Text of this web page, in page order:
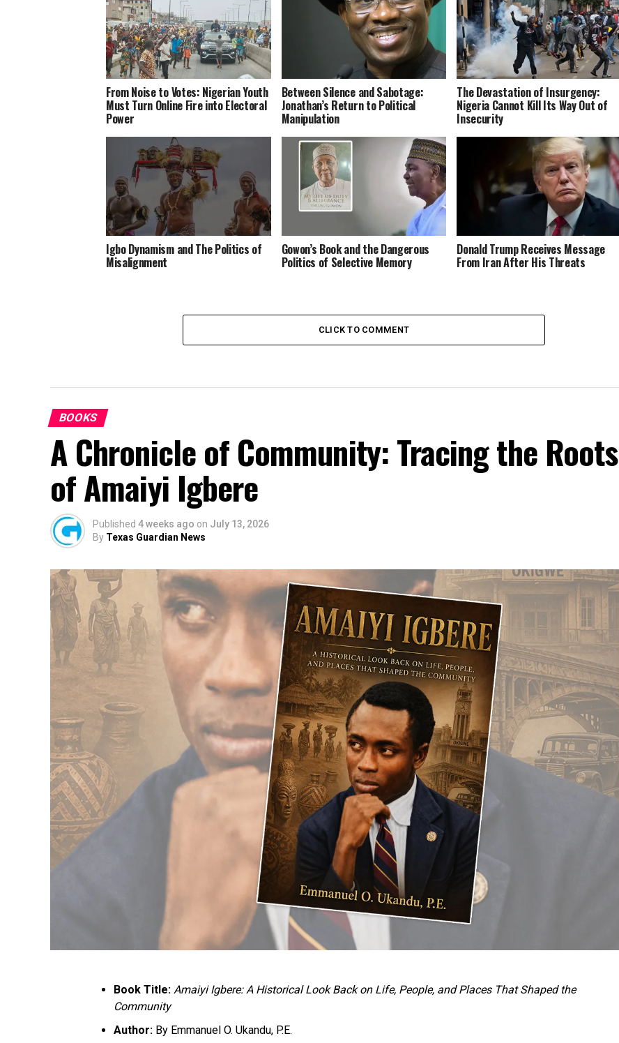
From Noise to Votes: Nigerian Youth
Must Turn Online Fire into Electoral
Power
Between Silence and Sabotage:
Jonathan’s Return to Political
Manipulation
The Devastation of Insurgency:
Nigeria Cannot Kill Its Way Out of
Insecurity
Igbo Dynamism and The Politics of
Misalignment
Gowon’s Book and the Dangerous
Politics of Selective Memory
Donald Trump Receives Message
From Iran After His Threats
CLICK TO COMMENT
BOOKS
A Chronicle of Community: Tracing the Roots
of Amaiyi Igbere
Published 4 weeks ago on July 13, 2026
By Texas Guardian News
Book Title: Amaiyi Igbere: A Historical Look Back on Life, People, and Places That Shaped the
Community
Author: By Emmanuel O. Ukandu, P.E.